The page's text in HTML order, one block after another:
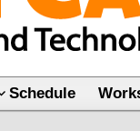
Schedule